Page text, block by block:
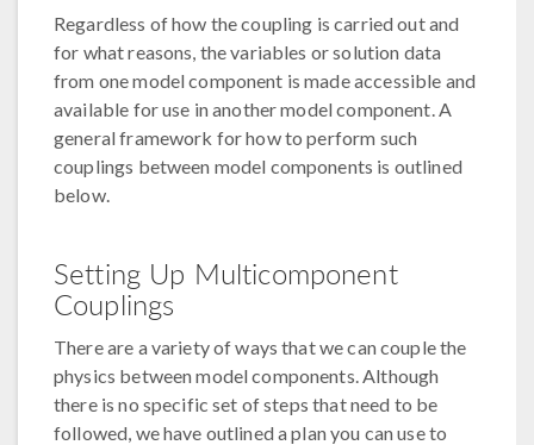
Regardless of how the coupling is carried out and
for what reasons, the variables or solution data
from one model component is made accessible and
available for use in another model component. A
general framework for how to perform such
couplings between model components is outlined
below.
Setting Up Multicomponent
Couplings
There are a variety of ways that we can couple the
physics between model components. Although
there is no specific set of steps that need to be
followed, we have outlined a plan you can use to